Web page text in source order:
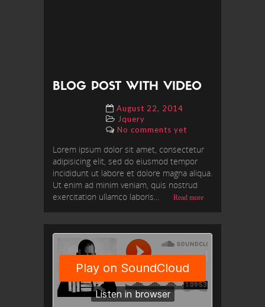
BLOG POST WITH VIDEO
August 22, 2014
Jquery
No comments yet
Lorem ipsum dolor sit amet, consectetur
adipisicing elit, sed do eiusmod tempor
incididunt ut labore et dolore magna aliqua.
Ut enim ad minim veniam, quis nostrud
exercitation ullamco laboris...
Read more